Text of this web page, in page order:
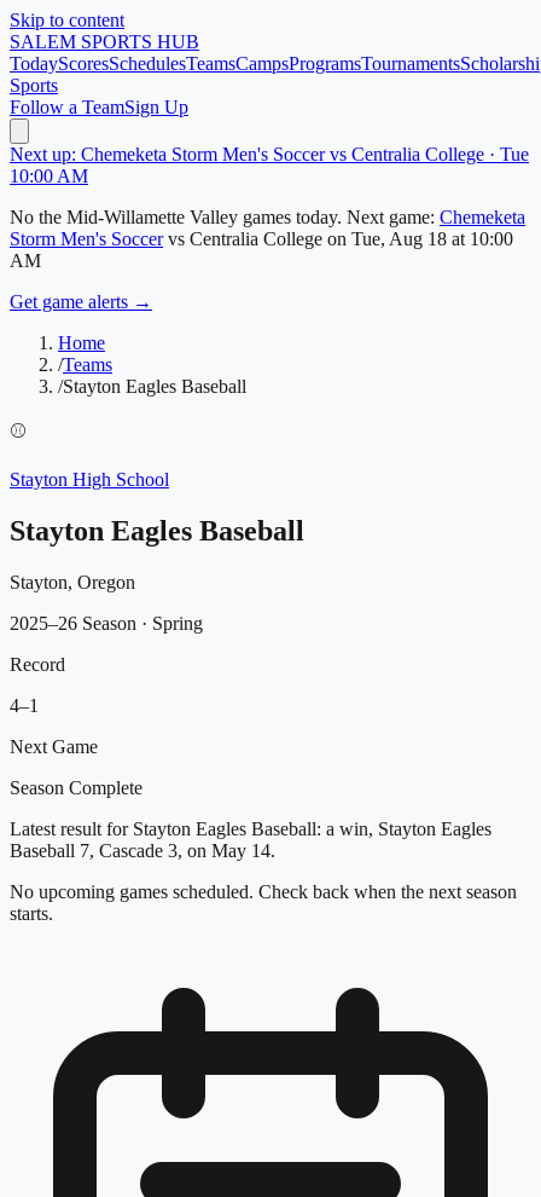
Skip to content
SALEM SPORTS HUB
TodayScoresSchedulesTeamsCampsProgramsTournaments
Sports
Follow a TeamSign Up
Next up: Chemeketa Storm Men's Soccer vs Centralia College · Tue
10:00 AM
No the Mid-Willamette Valley games today. Next game: Chemeketa
Storm Men's Soccer vs Centralia College on Tue, Aug 18 at 10:00
AM
Get game alerts →
Home
/Teams
/Stayton Eagles Baseball
⚾
Stayton High School
Stayton Eagles Baseball
Stayton, Oregon
2025–26 Season · Spring
Record
4–1
Next Game
Season Complete
Latest result for Stayton Eagles Baseball: a win, Stayton Eagles
Baseball 7, Cascade 3, on May 14.
No upcoming games scheduled. Check back when the next season
starts.